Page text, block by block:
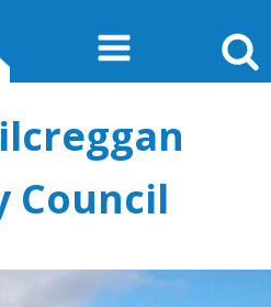
Council